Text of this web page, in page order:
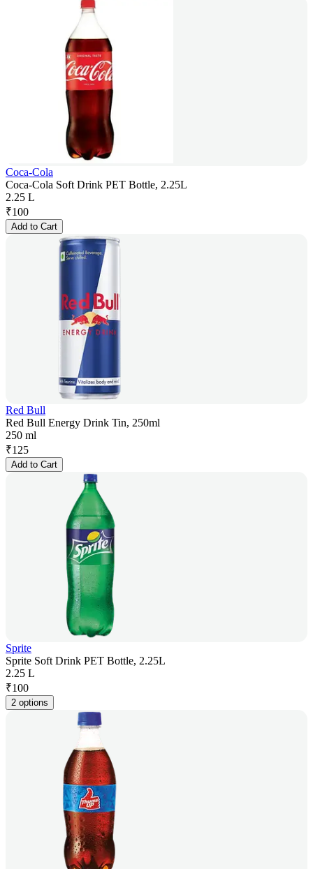
Coca-Cola
Coca-Cola Soft Drink PET Bottle, 2.25L
2.25 L
₹100
Add to Cart
Red Bull
Red Bull Energy Drink Tin, 250ml
250 ml
₹125
Add to Cart
Sprite
Sprite Soft Drink PET Bottle, 2.25L
2.25 L
₹100
2 options